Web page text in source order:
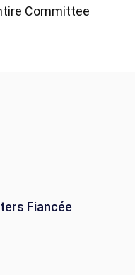
Committee
Fiancée